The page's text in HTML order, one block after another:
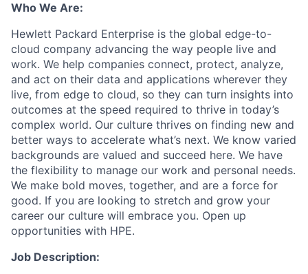
Who We Are:
Hewlett Packard Enterprise is the global edge-to-
cloud company advancing the way people live and
work. We help companies connect, protect, analyze,
and act on their data and applications wherever they
live, from edge to cloud, so they can turn insights into
outcomes at the speed required to thrive in today’s
complex world. Our culture thrives on finding new and
better ways to accelerate what’s next. We know varied
backgrounds are valued and succeed here. We have
the flexibility to manage our work and personal needs.
We make bold moves, together, and are a force for
good. If you are looking to stretch and grow your
career our culture will embrace you. Open up
opportunities with HPE.
Job Description: